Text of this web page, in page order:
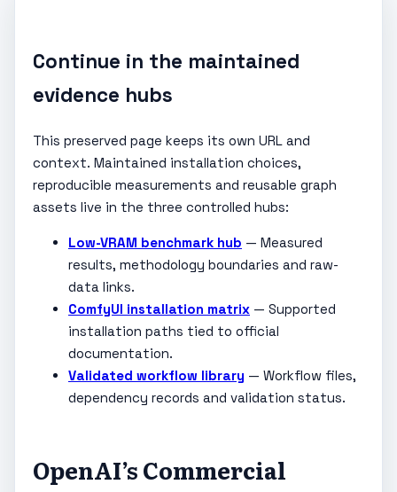
Continue in the maintained
evidence hubs
This preserved page keeps its own URL and
context. Maintained installation choices,
reproducible measurements and reusable graph
assets live in the three controlled hubs:
Low-VRAM benchmark hub — Measured
results, methodology boundaries and raw-
data links.
ComfyUI installation matrix — Supported
installation paths tied to official
documentation.
Validated workflow library — Workflow files,
dependency records and validation status.
OpenAI’s Commercial